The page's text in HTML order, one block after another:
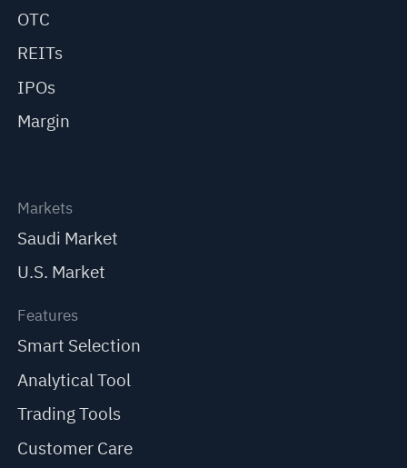
OTC
REITs
IPOs
Margin
Markets
Saudi Market
U.S. Market
Features
Smart Selection
Analytical Tool
Trading Tools
Customer Care